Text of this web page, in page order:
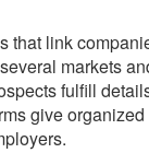
that link
markets
fulfill
give